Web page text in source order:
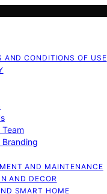
AND CONDITIONS OF USE
Branding
AND MAINTENANCE
AND DECOR
SMART HOME